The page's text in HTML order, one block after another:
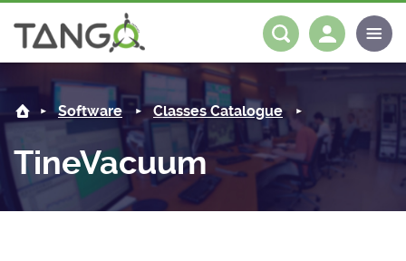
About us
Steering Committee
History
Community
News Software
Log in
Software Classes Catalogue
TineVacuum